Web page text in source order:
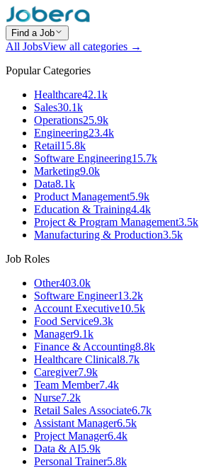
Find a Job
All JobsView all categories →
Popular Categories
Healthcare42.1k
Sales30.1k
Operations25.9k
Engineering23.4k
Retail15.8k
Software Engineering15.7k
Marketing9.0k
Data8.1k
Product Management5.9k
Education & Training4.4k
Project & Program Management3.5k
Manufacturing & Production3.5k
Job Roles
Other403.0k
Software Engineer13.2k
Account Executive10.5k
Food Service9.3k
Manager9.1k
Finance & Accounting8.8k
Healthcare Clinical8.7k
Caregiver7.9k
Team Member7.4k
Nurse7.2k
Retail Sales Associate6.7k
Assistant Manager6.5k
Project Manager6.4k
Data & AI5.9k
Personal Trainer5.8k